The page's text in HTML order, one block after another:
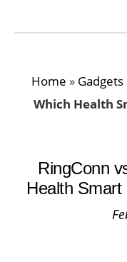
Home » Gadgets
Which Health
RingConn
Health